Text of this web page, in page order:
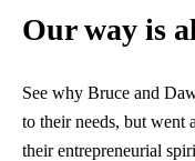
Our way is
See why Bruce and
to their needs, but went
their entrepreneurial